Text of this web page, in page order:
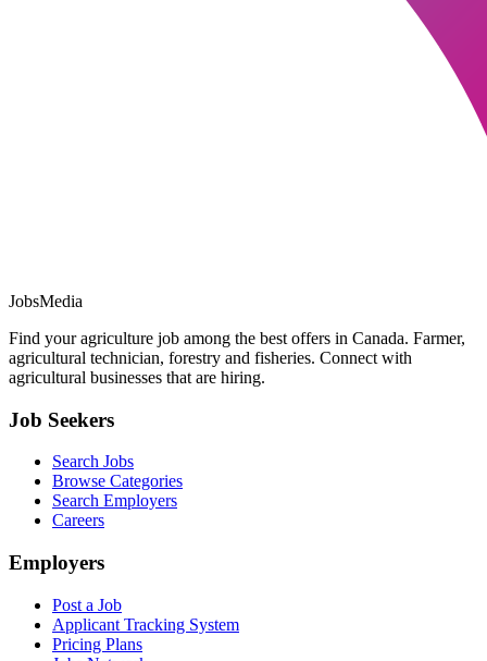
JobsMedia
Find your agriculture job among the best offers in Canada. Farmer,
agricultural technician, forestry and fisheries. Connect with
agricultural businesses that are hiring.
Job Seekers
Search Jobs
Browse Categories
Search Employers
Careers
Employers
Post a Job
Applicant Tracking System
Pricing Plans